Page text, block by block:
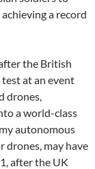
a record
the British
at an event
drones,
a world-class
autonomous
drones, may have
after the UK